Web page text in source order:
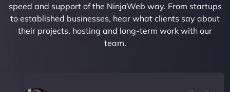
speed and support of the NinjaWeb way. From startups
to established businesses, hear what clients say about
their projects, hosting and long-term work with our
team.